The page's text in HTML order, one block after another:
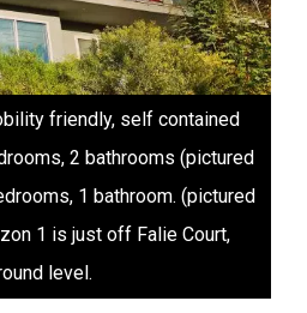
accomodation on
Island